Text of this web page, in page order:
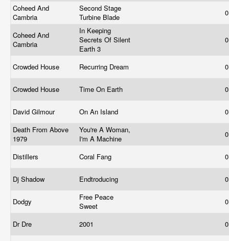
Coheed And
Cambria
Second Stage
Turbine Blade
Coheed And
Cambria
In Keeping
Secrets Of Silent
Earth 3
Crowded House Recurring Dream
Crowded House Time On Earth
David Gilmour On An Island
Death From Above
1979
You're A Woman,
I'm A Machine
Distillers Coral Fang
Dj Shadow Endtroducing
Dodgy
Free Peace
Sweet
Dr Dre 2001